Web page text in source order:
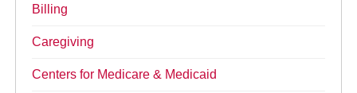
Billing
Caregiving
Centers for Medicare & Medicaid